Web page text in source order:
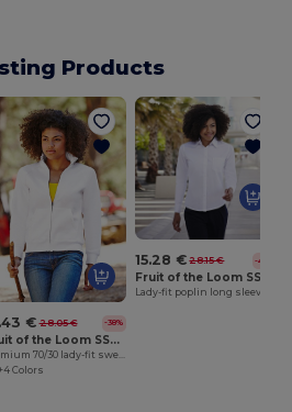
Products
€ 28.05 € -38%
Fruit of the Loom SS310
Colors
15.28 € 28.15 € -46%